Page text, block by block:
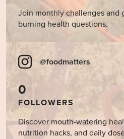
Join monthly challenges and
burning health questions.
@foodmatters
0
FOLLOWERS
Discover mouth-watering
nutrition hacks, and daily